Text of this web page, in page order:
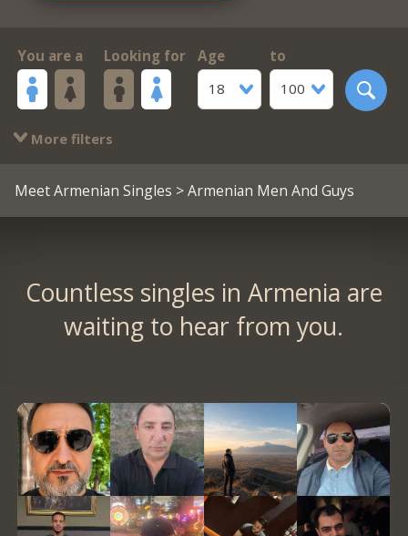
You are a Looking for
Age
18
to
100
More filters
Meet Armenian Singles > Armenian Men And Guys
Countless singles in Armenia are
waiting to hear from you.